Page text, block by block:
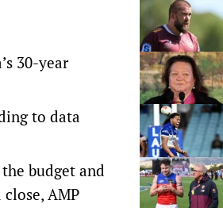
30-year
to data
budget and
AMP